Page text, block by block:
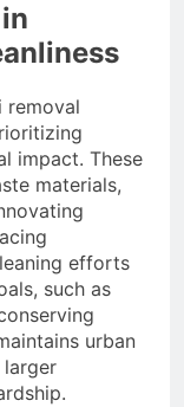
removal
impact. These
materials,
efforts
such as
urban